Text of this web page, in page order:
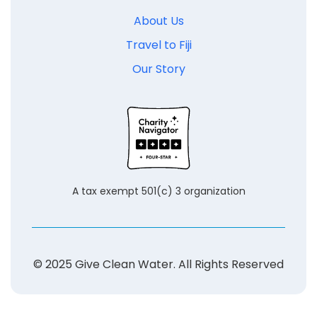
About Us
Travel to Fiji
Our Story
A tax exempt 501(c) 3 organization
© 2025 Give Clean Water. All Rights Reserved